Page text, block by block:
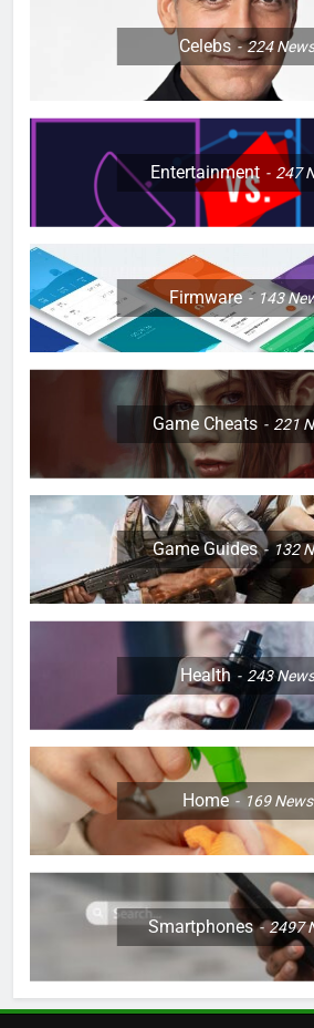
Celebs 224
Entertainment 247
Firmware 143
Game Cheats 221
Game Guides 132
Health 243News
Home 169News
Smartphones 2497